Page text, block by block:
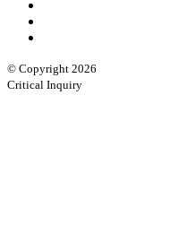
© Copyright 2026
Critical Inquiry